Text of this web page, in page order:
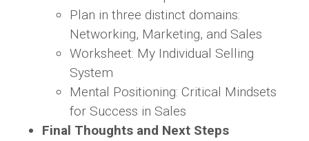
Plan in three distinct domains:
Networking, Marketing, and Sales
Worksheet: My Individual Selling
System
Mental Positioning: Critical Mindsets
for Success in Sales
Final Thoughts and Next Steps